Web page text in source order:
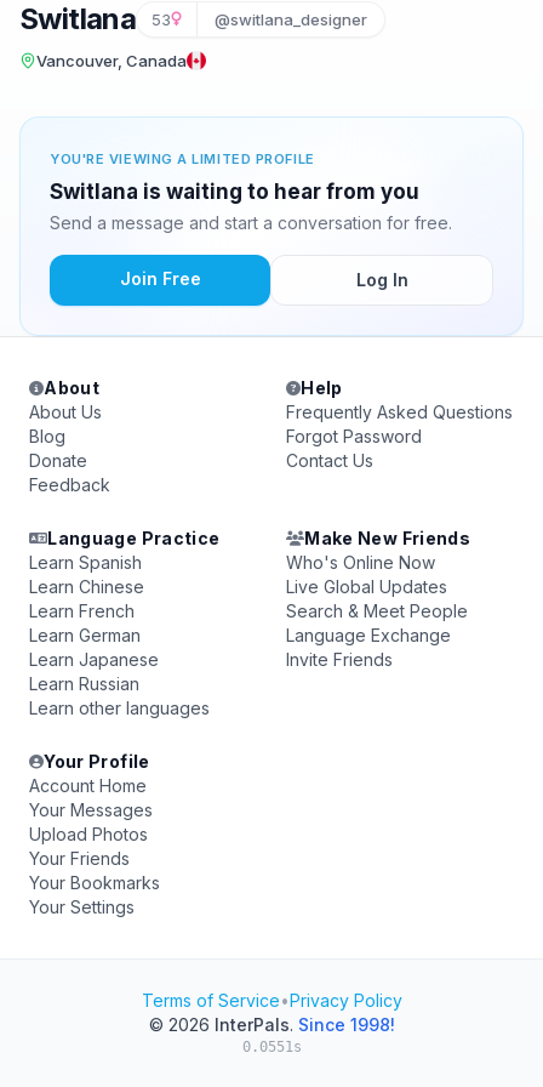
Switlana 53 @switlana_designer
Vancouver, Canada
YOU'RE VIEWING A LIMITED PROFILE
Switlana is waiting to hear from you
Send a message and start a conversation for free.
Join Free Log In
About
About Us
Blog
Donate
Feedback
Help
Frequently Asked Questions
Forgot Password
Contact Us
Language Practice
Learn Spanish
Learn Chinese
Learn French
Learn German
Learn Japanese
Learn Russian
Learn other languages
Make New Friends
Who's Online Now
Live Global Updates
Search & Meet People
Language Exchange
Invite Friends
Your Profile
Account Home
Your Messages
Upload Photos
Your Friends
Your Bookmarks
Your Settings
Terms of Service•Privacy Policy
© 2026 InterPals. Since 1998!
0.0551s